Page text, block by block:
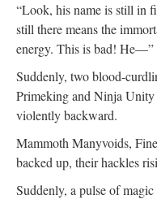
“Look, his name is still in
still there means the
energy. This is bad! He—”
Suddenly, two blood-
Primeking and Ninja
violently backward.
Mammoth Manyvoids,
backed up, their hackles
Suddenly, a pulse of